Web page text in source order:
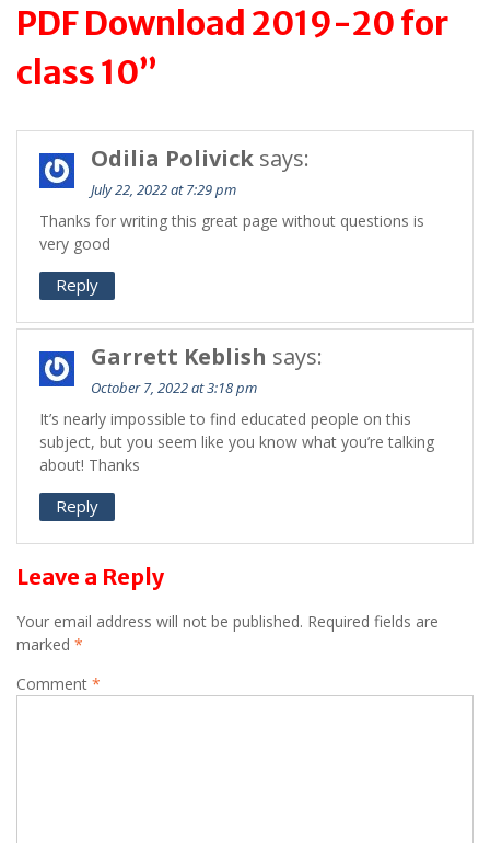
PDF Download 2019-20 for
class 10”
Odilia Polivick says:
July 22, 2022 at 7:29 pm
Thanks for writing this great page without questions is
very good
Reply
Garrett Keblish says:
October 7, 2022 at 3:18 pm
It’s nearly impossible to find educated people on this
subject, but you seem like you know what you’re talking
about! Thanks
Reply
Leave a Reply
Your email address will not be published. Required fields are
marked *
Comment *